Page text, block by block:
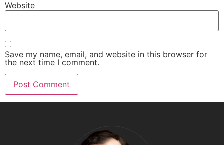
Website
Save my name, email, and website in this browser for
the next time I comment.